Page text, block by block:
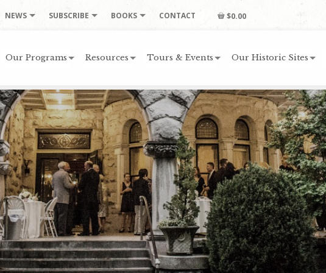
NEWS SUBSCRIBE BOOKS CONTACT $0.00
Our Programs Resources Tours & Events Our Historic Sites